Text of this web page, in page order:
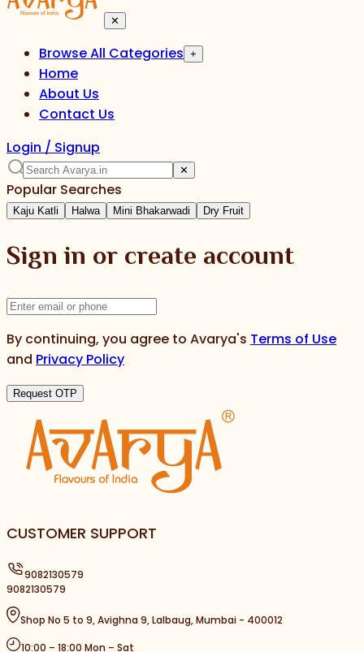
✕
Browse All Categories +
Home
About Us
Contact Us
Login / Signup
✕
Popular Searches
Kaju Katli Halwa Mini Bhakarwadi Dry Fruit
Sign in or create account
By continuing, you agree to Avarya's Terms of Use
and Privacy Policy
Request OTP
CUSTOMER SUPPORT
9082130579
9082130579
Shop No 5 to 9, Avighna 9, Lalbaug, Mumbai - 400012
10:00 – 18:00 Mon – Sat